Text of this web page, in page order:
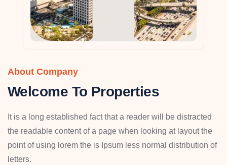
About Company
Welcome To Properties
It is a long established fact that a reader will be distracted
the readable content of a page when looking at layout the
point of using lorem the is Ipsum less normal distribution of
letters.